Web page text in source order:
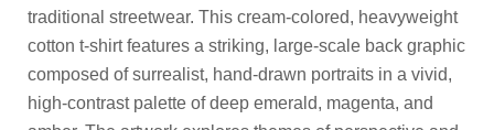
traditional streetwear. This cream-colored, heavyweight
cotton t-shirt features a striking, large-scale back graphic
composed of surrealist, hand-drawn portraits in a vivid,
high-contrast palette of deep emerald, magenta, and